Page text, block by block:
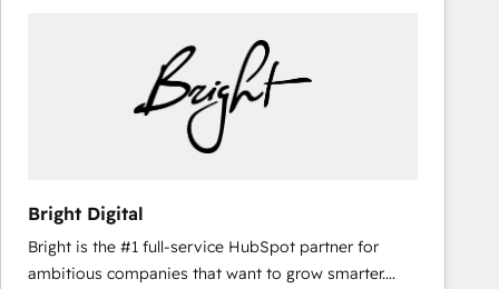
Bright Digital
Bright is the #1 full-service HubSpot partner for
ambitious companies that want to grow smarter.